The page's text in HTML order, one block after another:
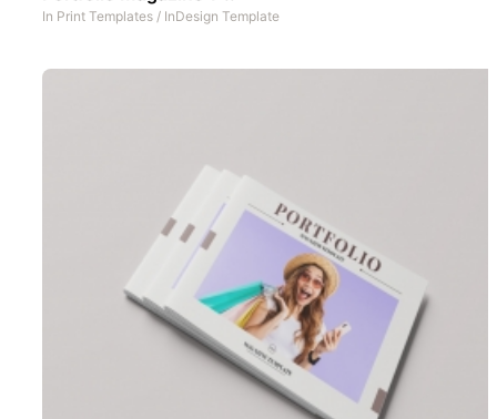
In Print Templates / InDesign Template